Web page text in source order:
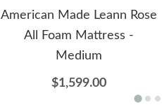
American Made Leann Rose
All Foam Mattress -
Medium
$1,599.00